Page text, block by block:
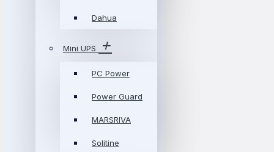
Dahua
Mini UPS
PC Power
Power Guard
MARSRIVA
Solitine